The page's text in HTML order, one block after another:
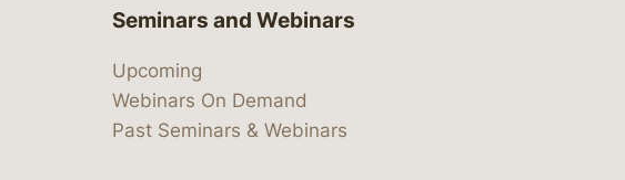
Seminars and Webinars
Upcoming
Webinars On Demand
Past Seminars & Webinars